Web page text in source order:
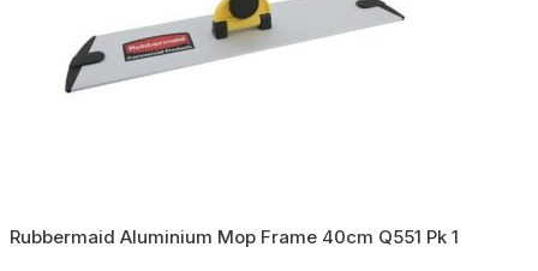
Rubbermaid Aluminium Mop Frame 40cm Q551 Pk 1